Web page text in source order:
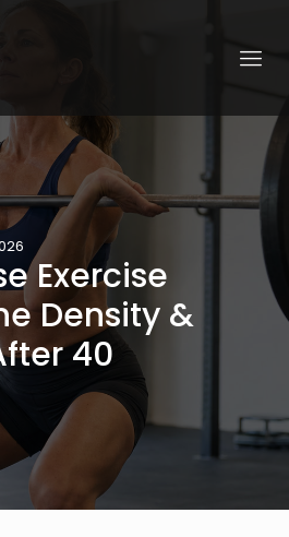
Exercise
Density &
40